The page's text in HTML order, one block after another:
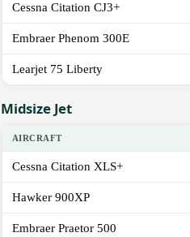
Cessna Citation CJ3+
Embraer Phenom 300E
Learjet 75 Liberty
Midsize Jet
AIRCRAFT
Cessna Citation XLS+
Hawker 900XP
Embraer Praetor 500